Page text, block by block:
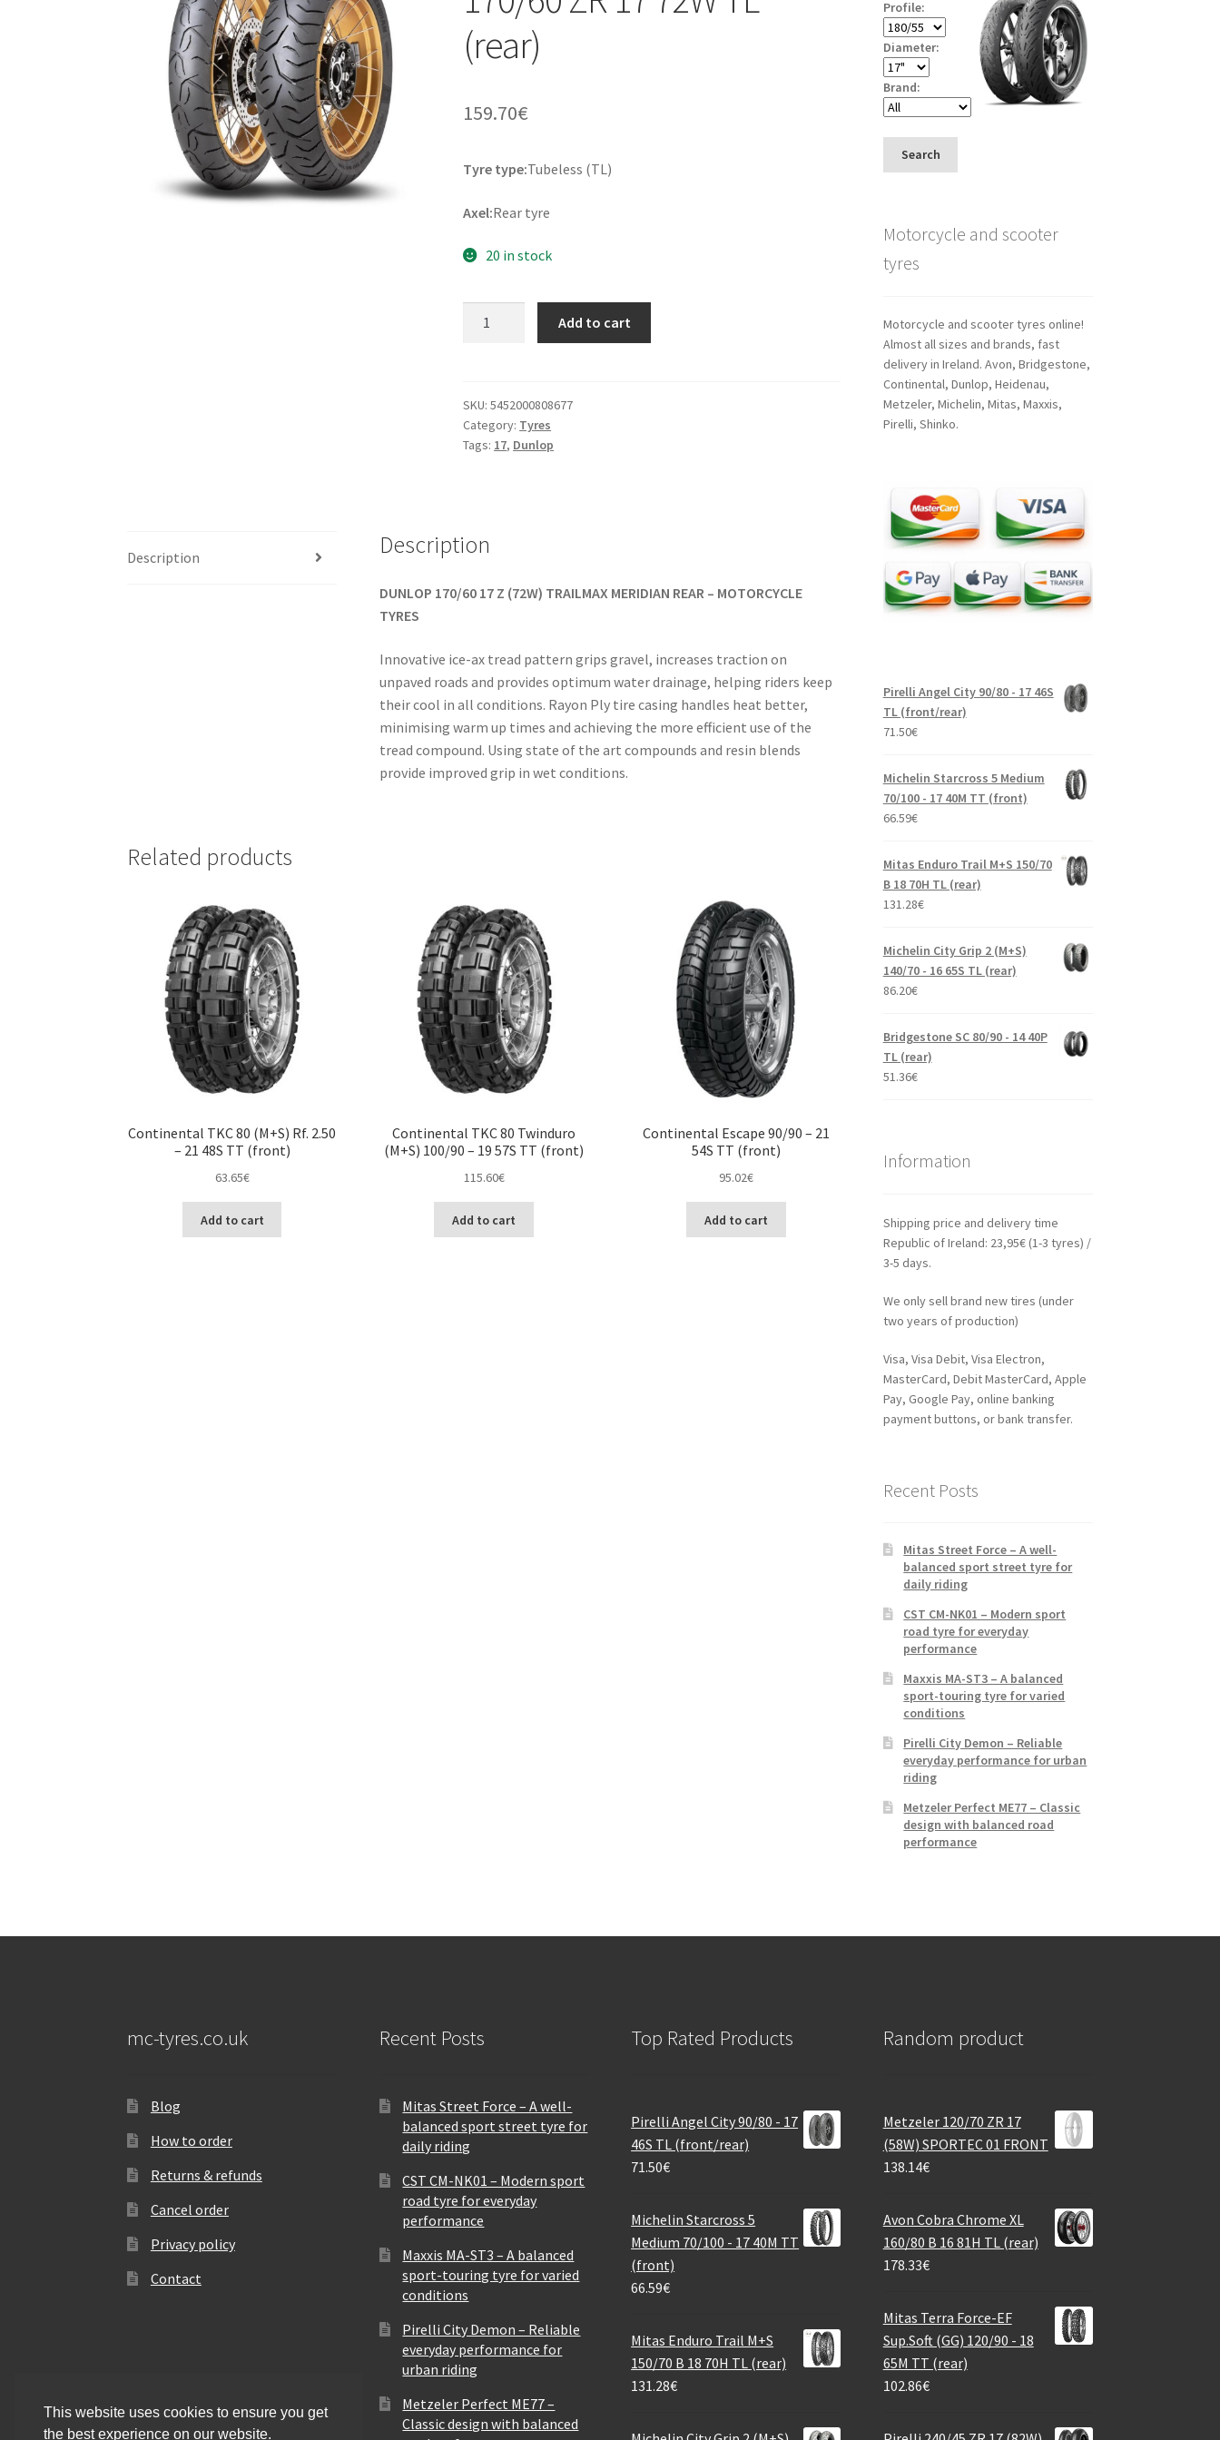
(rear)
159.70€
Tyre type:Tubeless (TL)
Axel:Rear tyre
20 in stock
ZR
17
72W
Add to cart
SKU:5452000808677
Category: Tyres
Tags: 17, Dunlop
Description Description
DUNLOP 170/60 17 Z (72W) TRAILMAX MERIDIAN REAR – MOTORCYCLE
TYRES
Innovative ice-ax tread pattern grips gravel, increases traction on
unpaved roads and provides optimum water drainage, helping riders keep
their cool in all conditions. Rayon Ply tire casing handles heat better,
minimising warm up times and achieving the more efficient use of the
tread compound. Using state of the art compounds and resin blends
provide improved grip in wet conditions.
Related products
Continental TKC 80 (M+S) Rf. 2.50
– 21 48S TT (front)
63.65€
Add to cart
Continental TKC 80 Twinduro
(M+S) 100/90 – 19 57S TT (front)
115.60€
Add to cart
Continental Escape 90/90 – 21
54S TT (front)
95.02€
Add to cart
Profile:
Diameter:
Brand:
Search
Motorcycle and scooter
tyres
Motorcycle and scooter tyres online!
Almost all sizes and brands, fast
delivery in Ireland. Avon, Bridgestone,
Continental, Dunlop, Heidenau,
Metzeler, Michelin, Mitas, Maxxis,
Pirelli, Shinko.
Pirelli Angel City 90/80 - 17 46S
TL (front/rear)
71.50€
Michelin Starcross 5 Medium
70/100 - 17 40M TT (front)
66.59€
Mitas Enduro Trail M+S 150/70
B 18 70H TL (rear)
131.28€
Michelin City Grip 2 (M+S)
140/70 - 16 65S TL (rear)
86.20€
Bridgestone SC 80/90 - 14 40P
TL (rear)
51.36€
Information
Shipping price and delivery time
Republic of Ireland: 23,95€ (1-3 tyres) /
3-5 days.
We only sell brand new tires (under
two years of production)
Visa, Visa Debit, Visa Electron,
MasterCard, Debit MasterCard, Apple
Pay, Google Pay, online banking
payment buttons, or bank transfer.
Recent Posts
Mitas Street Force – A well-
balanced sport street tyre for
daily riding
CST CM-NK01 – Modern sport
road tyre for everyday
performance
Maxxis MA-ST3 – A balanced
sport-touring tyre for varied
conditions
Pirelli City Demon – Reliable
everyday performance for urban
riding
Metzeler Perfect ME77 – Classic
design with balanced road
performance
mc-tyres.co.uk
Blog
How to order
Returns & refunds
Cancel order
Privacy policy
Contact
Recent Posts
Mitas Street Force – A well-
balanced sport street tyre for
daily riding
CST CM-NK01 – Modern sport
road tyre for everyday
performance
Maxxis MA-ST3 – A balanced
sport-touring tyre for varied
conditions
Pirelli City Demon – Reliable
everyday performance for
urban riding
Metzeler Perfect ME77 –
Classic design with balanced
Top Rated Products
Pirelli Angel City 90/80 - 17
46S TL (front/rear)
71.50€
Michelin Starcross 5
Medium 70/100 - 17 40M TT
(front)
66.59€
Mitas Enduro Trail M+S
150/70 B 18 70H TL (rear)
131.28€
Random product
Metzeler 120/70 ZR 17
(58W) SPORTEC 01 FRONT
138.14€
Avon Cobra Chrome XL
160/80 B 16 81H TL (rear)
178.33€
Mitas Terra Force-EF
Sup.Soft (GG) 120/90 - 18
65M TT (rear)
102.86€
This website uses cookies to ensure you get
the best experience on our website.